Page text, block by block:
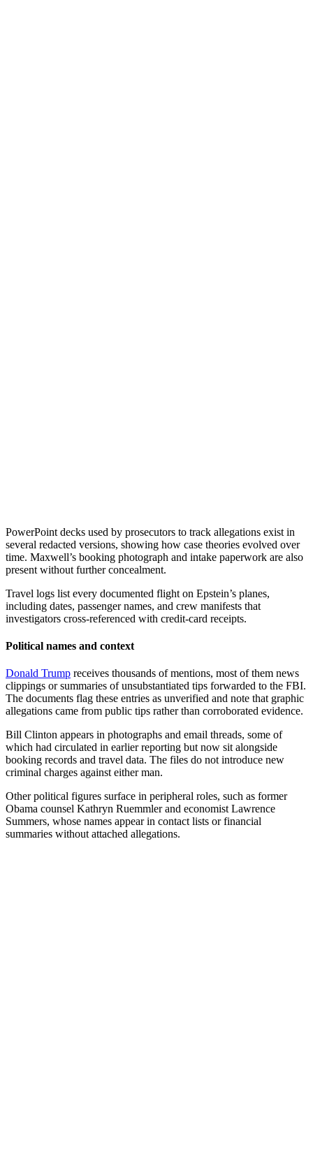
PowerPoint decks used by prosecutors to track allegations exist in
several redacted versions, showing how case theories evolved over
time. Maxwell’s booking photograph and intake paperwork are also
present without further concealment.
Travel logs list every documented flight on Epstein’s planes,
including dates, passenger names, and crew manifests that
investigators cross-referenced with credit-card receipts.
Political names and context
Donald Trump receives thousands of mentions, most of them news
clippings or summaries of unsubstantiated tips forwarded to the FBI.
The documents flag these entries as unverified and note that graphic
allegations came from public tips rather than corroborated evidence.
Bill Clinton appears in photographs and email threads, some of
which had circulated in earlier reporting but now sit alongside
booking records and travel data. The files do not introduce new
criminal charges against either man.
Other political figures surface in peripheral roles, such as former
Obama counsel Kathryn Ruemmler and economist Lawrence
Summers, whose names appear in contact lists or financial
summaries without attached allegations.